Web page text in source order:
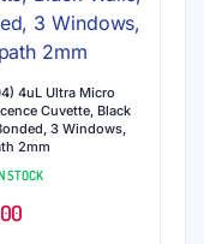
4uL Ultra Micro
Cuvette, Black
3 Windows,
2mm
STOCK